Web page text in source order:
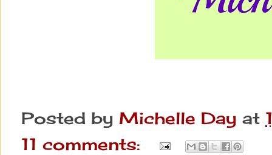
Posted by Michelle Day at
11 comments: